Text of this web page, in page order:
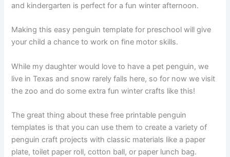
and kindergarten is perfect for a fun winter afternoon.
Making this easy penguin template for preschool will give
your child a chance to work on fine motor skills.
While my daughter would love to have a pet penguin, we
live in Texas and snow rarely falls here, so for now we visit
the zoo and do some extra fun winter crafts like this!
The great thing about these free printable penguin
templates is that you can use them to create a variety of
penguin craft projects with classic materials like a paper
plate, toilet paper roll, cotton ball, or paper lunch bag.